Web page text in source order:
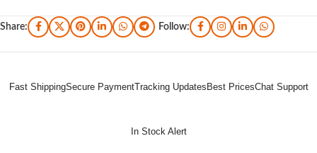
Share: Follow:
Fast ShippingSecure PaymentTracking Updates Best PricesChat Support
In Stock Alert